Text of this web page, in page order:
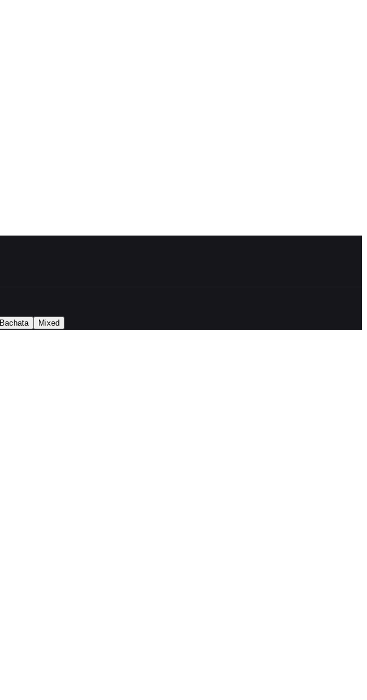
Bachata Mixed